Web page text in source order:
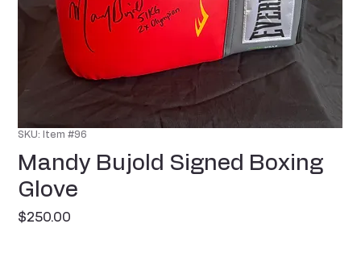
SKU: Item #96
Mandy Bujold Signed Boxing
Glove
$250.00